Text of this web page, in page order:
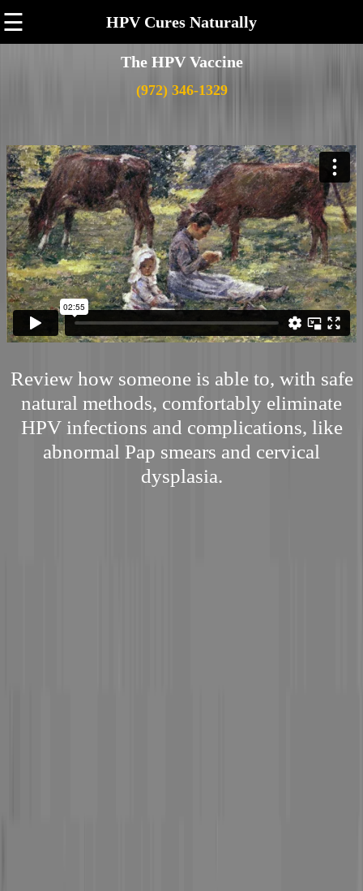
☰ HPV Cures Naturally
The HPV Vaccine
(972) 346-1329
Review how someone is able to, with safe
natural methods, comfortably eliminate
HPV infections and complications, like
abnormal Pap smears and cervical
dysplasia.